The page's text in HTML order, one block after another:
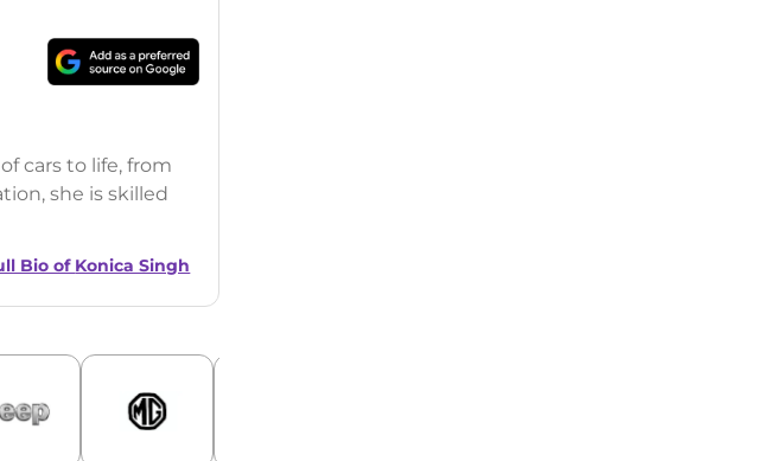
cars to life, from
she is skilled
Bio of Konica Singh